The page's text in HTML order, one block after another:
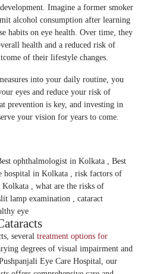
Imagine a former smoker
alcohol consumption after learning
habits on eye health. Over time, they
health and a reduced risk of
of their lifestyle changes.
into your daily routine, you
eyes and reduce your risk of
prevention is key, and investing in
your vision for years to come.
several treatment options for
degrees of visual impairment and
Eye Care Hospital, our